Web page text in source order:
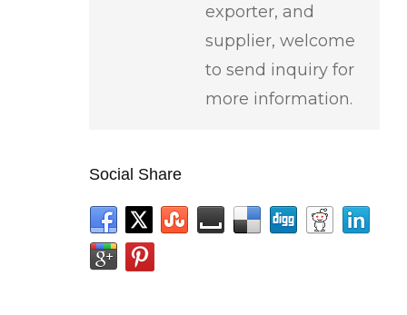
exporter, and
supplier, welcome
to send inquiry for
more information.
Social Share